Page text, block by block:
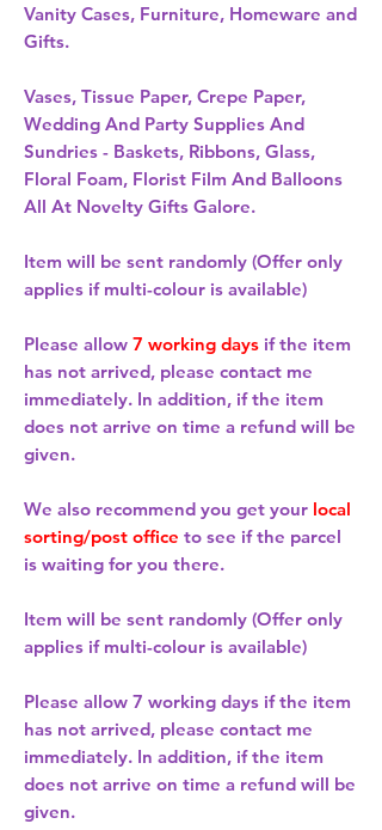
Vanity Cases, Furniture, Homeware and
Gifts.
Vases, Tissue Paper, Crepe Paper,
Wedding And Party Supplies And
Sundries - Baskets, Ribbons, Glass,
Floral Foam, Florist Film And Balloons
All At Novelty Gifts Galore.
Item will be sent randomly (Offer only
applies if multi-colour is available)
Please allow 7 working days if the item
has not arrived, please contact me
immediately. In addition, if the item
does not arrive on time a refund will be
given.
We also recommend you get your local
sorting/post office to see if the parcel
is waiting for you there.
Item will be sent randomly (Offer only
applies if multi-colour is available)
Please allow 7 working days if the item
has not arrived, please contact me
immediately. In addition, if the item
does not arrive on time a refund will be
given.